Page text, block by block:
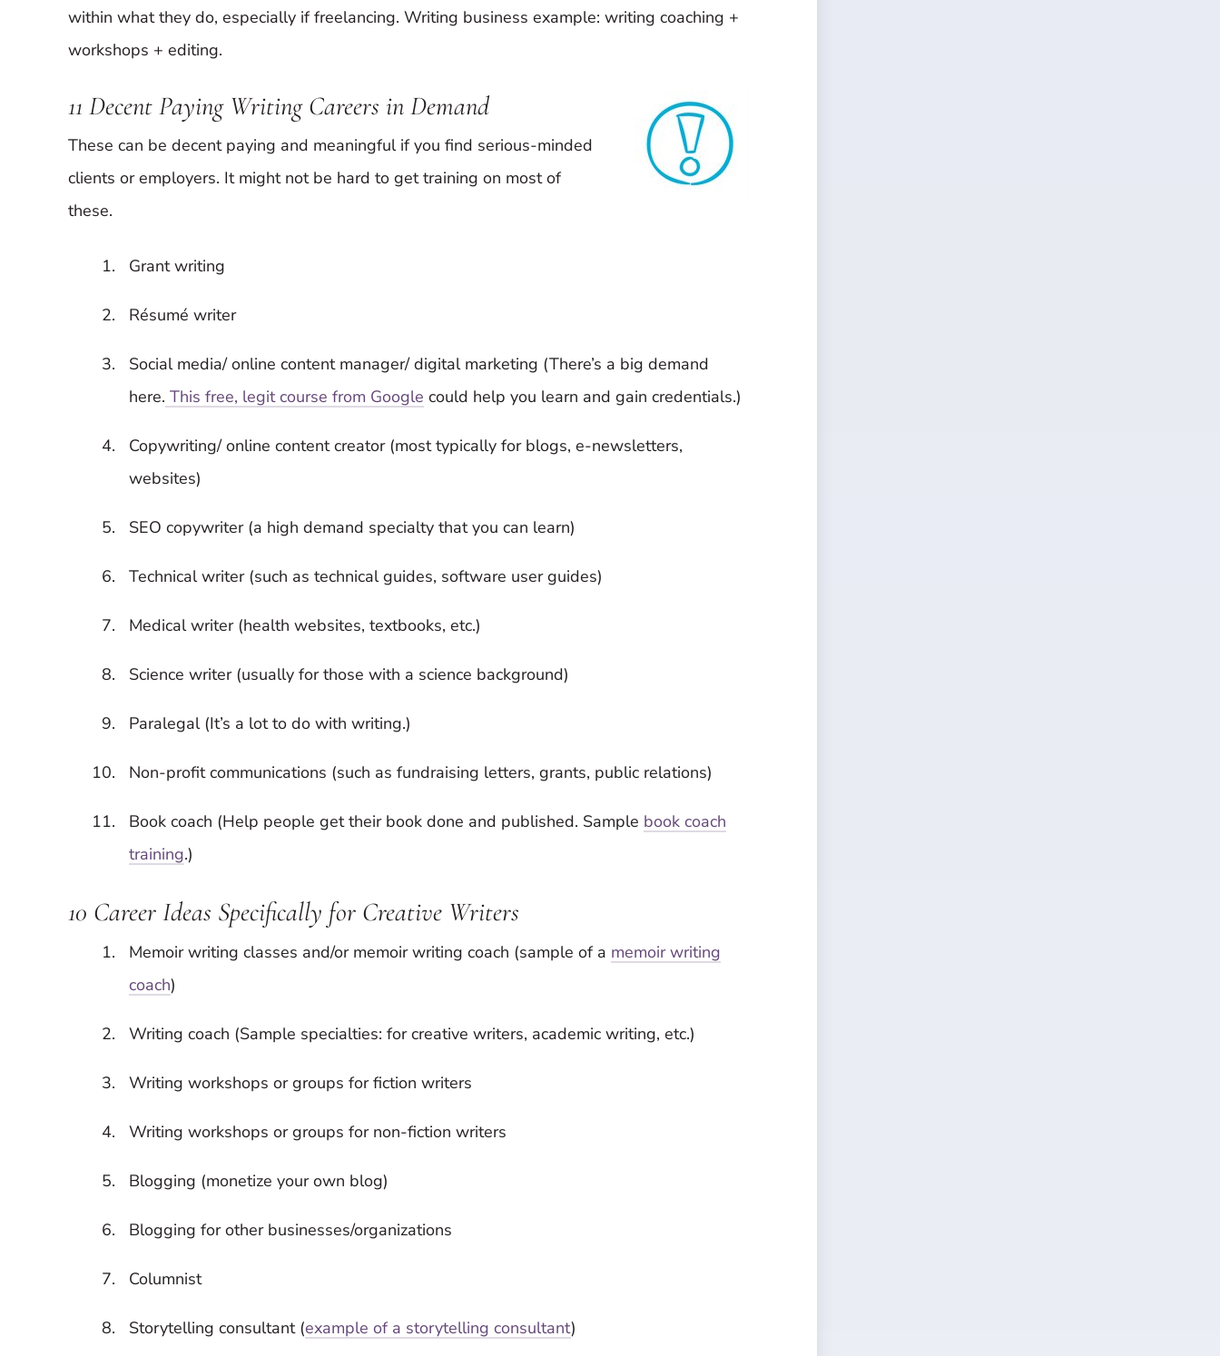
within what they do, especially if freelancing. Writing business example: writing coaching +
workshops + editing.
11 Decent Paying Writing Careers in Demand
These can be decent paying and meaningful if you find serious-minded
clients or employers. It might not be hard to get training on most of
these.
Grant writing
Résumé writer
Social media/ online content manager/ digital marketing (There’s a big demand
here. This free, legit course from Google could help you learn and gain credentials.)
Copywriting/ online content creator (most typically for blogs, e-newsletters,
websites)
SEO copywriter (a high demand specialty that you can learn)
Technical writer (such as technical guides, software user guides)
Medical writer (health websites, textbooks, etc.)
Science writer (usually for those with a science background)
Paralegal (It’s a lot to do with writing.)
Non-profit communications (such as fundraising letters, grants, public relations)
Book coach (Help people get their book done and published. Sample book coach
training.)
10 Career Ideas Specifically for Creative Writers
Memoir writing classes and/or memoir writing coach (sample of a memoir writing
coach)
Writing coach (Sample specialties: for creative writers, academic writing, etc.)
Writing workshops or groups for fiction writers
Writing workshops or groups for non-fiction writers
Blogging (monetize your own blog)
Blogging for other businesses/organizations
Columnist
Storytelling consultant (example of a storytelling consultant)